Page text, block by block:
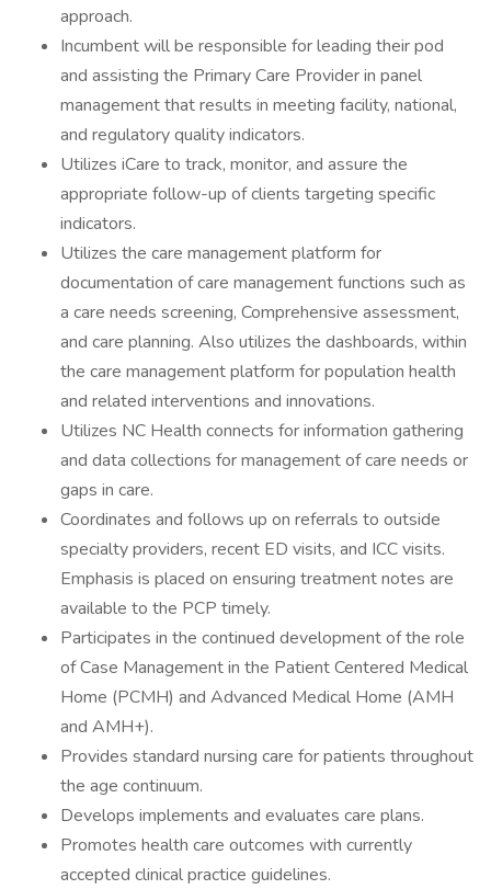
approach.
Incumbent will be responsible for leading their pod
and assisting the Primary Care Provider in panel
management that results in meeting facility, national,
and regulatory quality indicators.
Utilizes iCare to track, monitor, and assure the
appropriate follow-up of clients targeting specific
indicators.
Utilizes the care management platform for
documentation of care management functions such as
a care needs screening, Comprehensive assessment,
and care planning. Also utilizes the dashboards, within
the care management platform for population health
and related interventions and innovations.
Utilizes NC Health connects for information gathering
and data collections for management of care needs or
gaps in care.
Coordinates and follows up on referrals to outside
specialty providers, recent ED visits, and ICC visits.
Emphasis is placed on ensuring treatment notes are
available to the PCP timely.
Participates in the continued development of the role
of Case Management in the Patient Centered Medical
Home (PCMH) and Advanced Medical Home (AMH
and AMH+).
Provides standard nursing care for patients throughout
the age continuum.
Develops implements and evaluates care plans.
Promotes health care outcomes with currently
accepted clinical practice guidelines.